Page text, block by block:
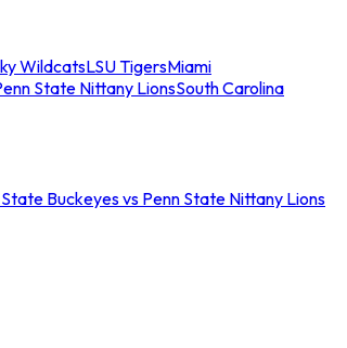
WildcatsLSU TigersMiami
State Nittany LionsSouth Carolina
Buckeyes vs Penn State Nittany Lions